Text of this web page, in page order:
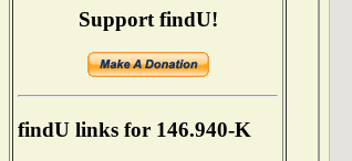
Support findU!
findU links for 146.940-K